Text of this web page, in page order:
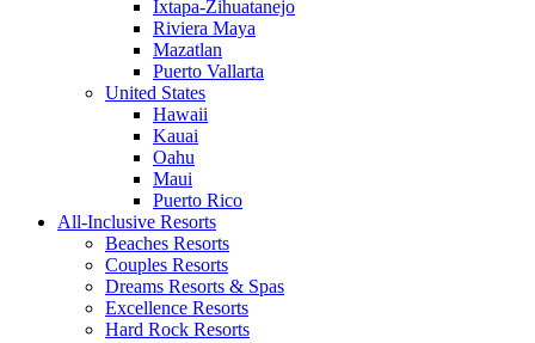
Ixtapa-Zihuatanejo
Riviera Maya
Mazatlan
Puerto Vallarta
United States
Hawaii
Kauai
Oahu
Maui
Puerto Rico
All-Inclusive Resorts
Beaches Resorts
Couples Resorts
Dreams Resorts & Spas
Excellence Resorts
Hard Rock Resorts